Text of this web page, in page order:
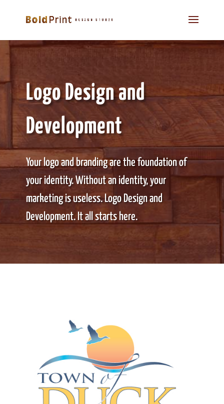
Logo Design and
Development
Your logo and branding are the foundation of
your identity. Without an identity, your
marketing is useless. Logo Design and
Development. It all starts here.